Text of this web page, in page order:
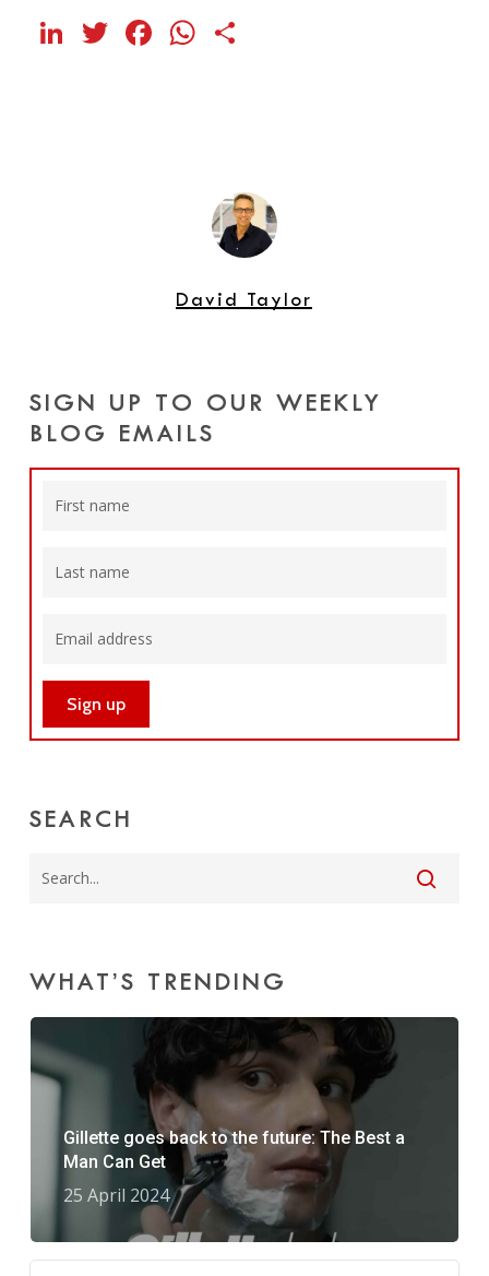
LinkedIn
Twitter
Facebook
WhatsApp
David Taylor
SIGN UP TO OUR WEEKLY
BLOG EMAILS
SEARCH
WHAT’S TRENDING
Gillette goes back to the future: The Best a
Man Can Get
25 April 2024